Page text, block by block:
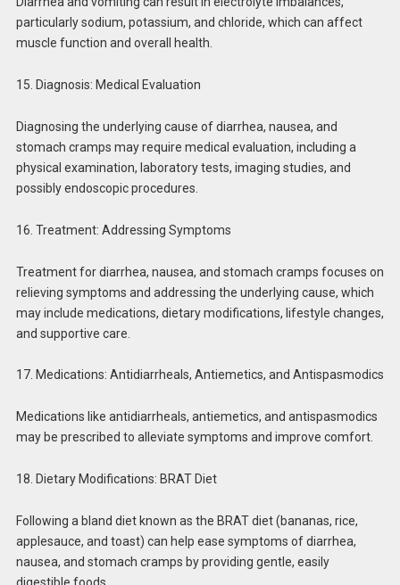
particularly sodium, potassium, and chloride, which can affect
muscle function and overall health.
15. Diagnosis: Medical Evaluation
Diagnosing the underlying cause of diarrhea, nausea, and
stomach cramps may require medical evaluation, including a
physical examination, laboratory tests, imaging studies, and
possibly endoscopic procedures.
16. Treatment: Addressing Symptoms
Treatment for diarrhea, nausea, and stomach cramps focuses on
relieving symptoms and addressing the underlying cause, which
may include medications, dietary modifications, lifestyle changes,
and supportive care.
17. Medications: Antidiarrheals, Antiemetics, and Antispasmodics
Medications like antidiarrheals, antiemetics, and antispasmodics
may be prescribed to alleviate symptoms and improve comfort.
18. Dietary Modifications: BRAT Diet
Following a bland diet known as the BRAT diet (bananas, rice,
applesauce, and toast) can help ease symptoms of diarrhea,
nausea, and stomach cramps by providing gentle, easily
digestible foods.